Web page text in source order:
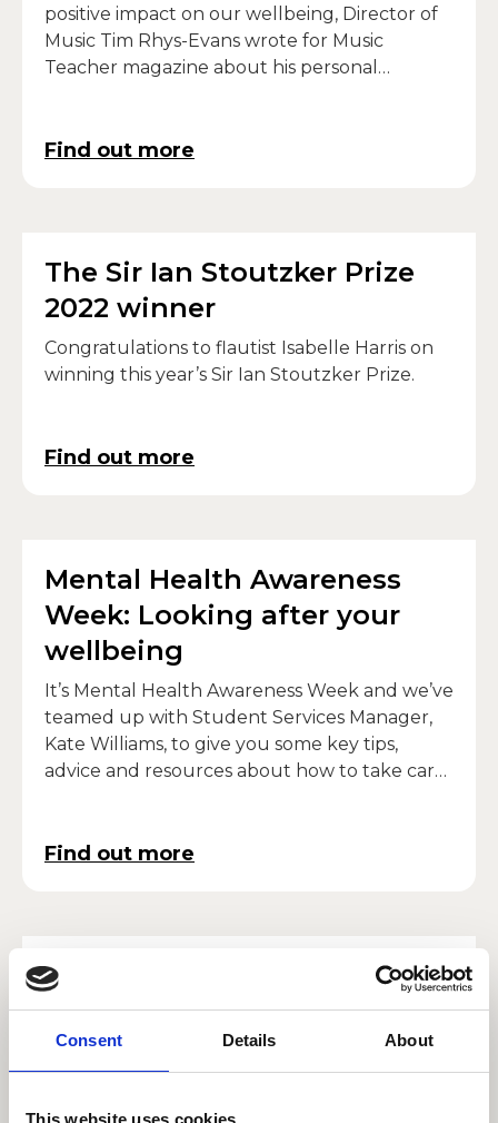
Consent Details About
This website uses cookies
positive impact on our wellbeing, Director of
Music Tim Rhys-Evans wrote for Music
Teacher magazine about his personal
Find out more
The Sir Ian Stoutzker Prize
2022 winner
Congratulations to flautist Isabelle Harris on
winning this year’s Sir Ian Stoutzker Prize.
Find out more
Mental Health Awareness
Week: Looking after your
wellbeing
It’s Mental Health Awareness Week and we’ve
teamed up with Student Services Manager,
Kate Williams, to give you some key tips,
advice and resources about how to take care
Find out more
Singer Dionne Bennett:
Chair of RWCMD diversity
advisory group
College’s diversity advisory panel – Dionne